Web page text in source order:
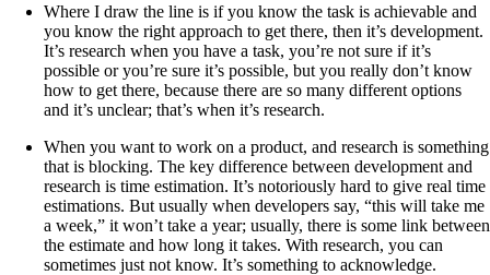
Where I draw the line is if you know the task is achievable and
you know the right approach to get there, then it’s development.
It’s research when you have a task, you’re not sure if it’s
possible or you’re sure it’s possible, but you really don’t know
how to get there, because there are so many different options
and it’s unclear; that’s when it’s research.
When you want to work on a product, and research is something
that is blocking. The key difference between development and
research is time estimation. It’s notoriously hard to give real time
estimations. But usually when developers say, “this will take me
a week,” it won’t take a year; usually, there is some link between
the estimate and how long it takes. With research, you can
sometimes just not know. It’s something to acknowledge.